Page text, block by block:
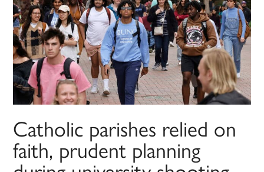
Catholic parishes relied on
faith, prudent planning